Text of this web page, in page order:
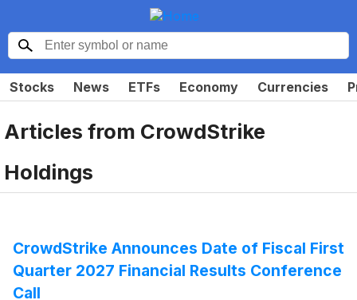
Stocks News ETFs Economy Currencies
Articles from CrowdStrike
Holdings
CrowdStrike Announces Date of Fiscal First
Quarter 2027 Financial Results Conference
Call